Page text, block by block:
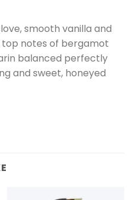
smooth vanilla and
notes of bergamot
balanced perfectly
and sweet, honeyed